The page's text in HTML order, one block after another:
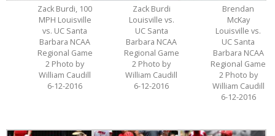
Zack Burdi, 100
MPH Louisville
vs. UC Santa
Barbara NCAA
Regional Game
2 Photo by
William Caudill
6-12-2016
Zack Burdi
Louisville vs.
UC Santa
Barbara NCAA
Regional Game
2 Photo by
William Caudill
6-12-2016
Brendan
McKay
Louisville vs.
UC Santa
Barbara NCAA
Regional Game
2 Photo by
William Caudill
6-12-2016